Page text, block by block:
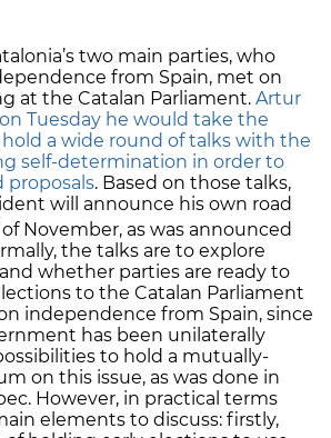
two main parties, who
from Spain, met on
at the Catalan Parliament. Artur
Tuesday he would take the
a wide round of talks with the
self-determination in order to
proposals. Based on those talks,
will announce his own road
of November, as was announced
the talks are to explore
whether parties are ready to
to the Catalan Parliament
independence from Spain, since
has been unilaterally
to hold a mutually-
on this issue, as was done in
However, in practical terms
elements to discuss: firstly,